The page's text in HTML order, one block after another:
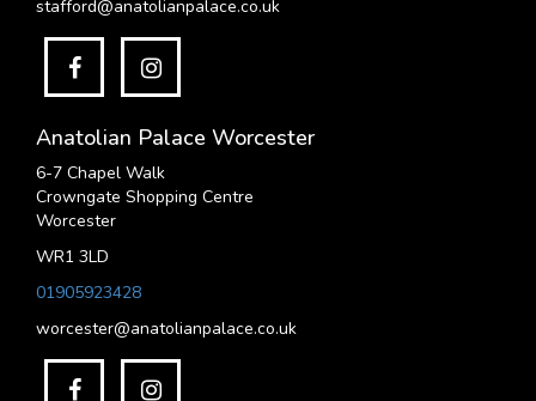
stafford@anatolianpalace.co.uk
Anatolian Palace Worcester
6-7 Chapel Walk
Crowngate Shopping Centre
Worcester
WR1 3LD
01905923428
worcester@anatolianpalace.co.uk